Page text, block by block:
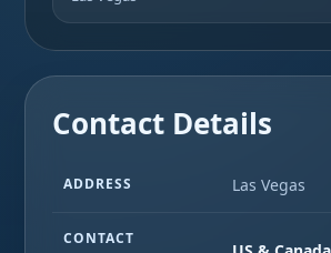
Contact Details
ADDRESS Las Vegas
CONTACT